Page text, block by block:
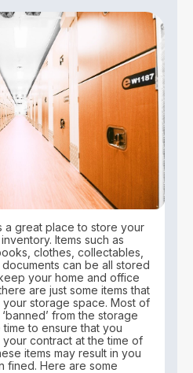
a great place to store your
Items such as
clothes, collectables,
can be all stored
your home and office
are just some items that
storage space. Most of
from the storage
to ensure that you
contract at the time of
items may result in you
fined. Here are some